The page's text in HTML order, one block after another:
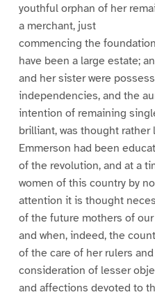
youthful orphan of her
a merchant, just
commencing the
have been a large estate;
and her sister were
independencies, and the
intention of remaining
brilliant, was thought
Emmerson had been
of the revolution, and at a
women of this country by
attention it is thought
of the future mothers of
and when, indeed, the
of the care of her rulers
consideration of lesser
and affections devoted to